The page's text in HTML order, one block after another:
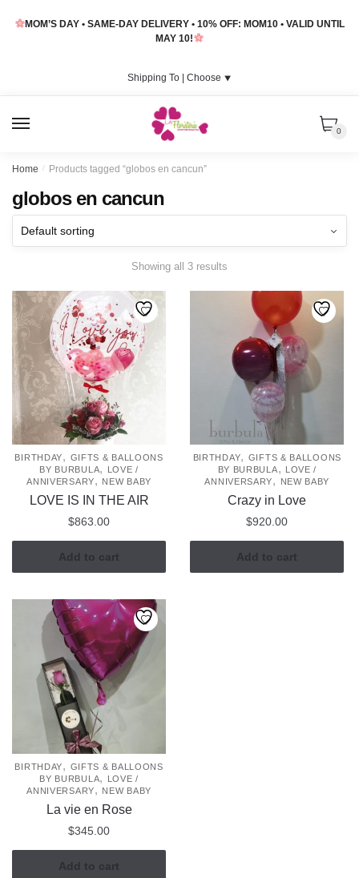
MOM’S DAY • SAME-DAY DELIVERY • 10% OFF: MOM10 • VALID UNTIL
MAY 10!
Shipping To | Choose ⯆
0
Home / Products tagged “globos en cancun”
globos en cancun
Showing all 3 results
BIRTHDAY, GIFTS & BALLOONS
BY BURBULA,
LOVE /
ANNIVERSARY, NEW BABY
LOVE IS IN THE AIR
$863.00
Add to cart
BIRTHDAY, GIFTS & BALLOONS
BY BURBULA,
LOVE /
ANNIVERSARY, NEW BABY
Crazy in Love
$920.00
Add to cart
BIRTHDAY, GIFTS & BALLOONS
BY BURBULA,
LOVE /
ANNIVERSARY, NEW BABY
La vie en Rose
$345.00
Add to cart